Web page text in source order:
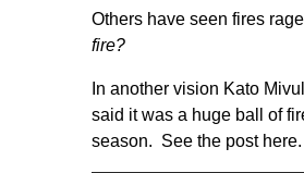
Others have seen fires
fire?
In another vision Kato
said it was a huge ball of
season. See the post here.